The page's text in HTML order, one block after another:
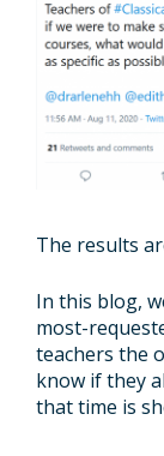
The results
In this blog,
most-
teachers the
know if they
that time is